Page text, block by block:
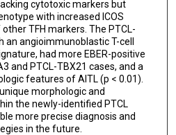
cytotoxic markers but
with increased ICOS
TFH markers. The PTCL-
an angioimmunoblastic T-cell
had more EBER-positive
and PTCL-TBX21 cases, and a
features of AITL (p < 0.01).
morphologic and
the newly-identified PTCL
more precise diagnosis and
in the future.